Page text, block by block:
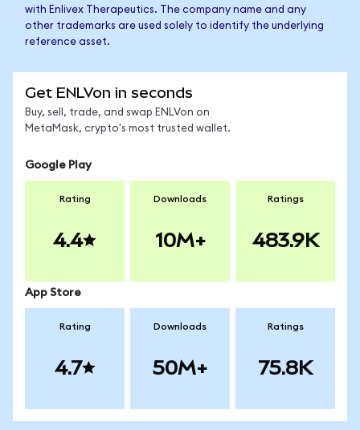
with Enlivex Therapeutics. The company name and any
other trademarks are used solely to identify the underlying
reference asset.
Get ENLVon in seconds
Buy, sell, trade, and swap ENLVon on
MetaMask, crypto's most trusted wallet.
Google Play
Rating
4.4
Downloads
10M+
Ratings
483.9K
App Store
Rating
4.7
Downloads
50M+
Ratings
75.8K